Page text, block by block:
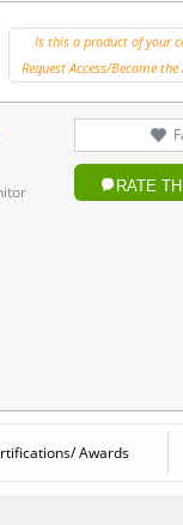
Is this a product of your
Request Access/Become
RATE
Awards